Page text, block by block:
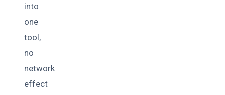
into
one
tool,
no
network
effect